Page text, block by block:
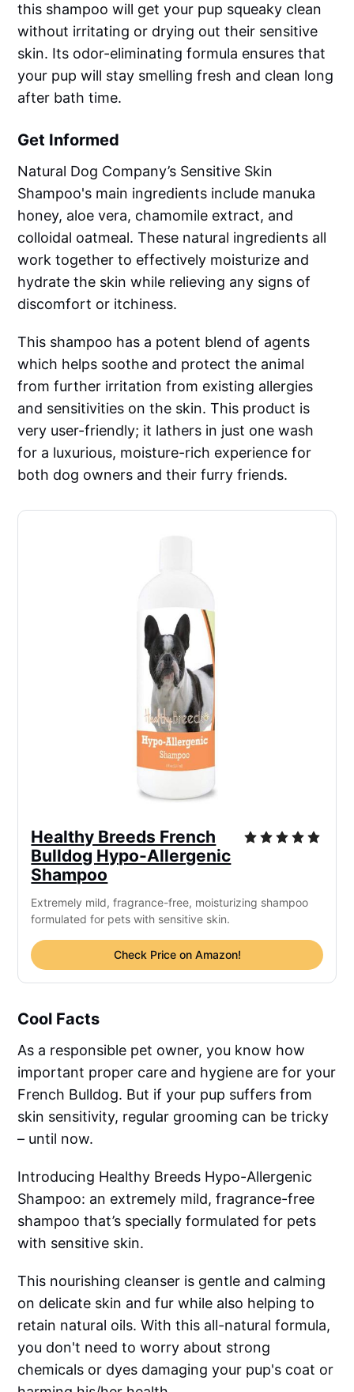
this shampoo will get your pup squeaky clean
without irritating or drying out their sensitive
skin. Its odor-eliminating formula ensures that
your pup will stay smelling fresh and clean long
after bath time.
Get Informed
Natural Dog Company’s Sensitive Skin
Shampoo's main ingredients include manuka
honey, aloe vera, chamomile extract, and
colloidal oatmeal. These natural ingredients all
work together to effectively moisturize and
hydrate the skin while relieving any signs of
discomfort or itchiness.
This shampoo has a potent blend of agents
which helps soothe and protect the animal
from further irritation from existing allergies
and sensitivities on the skin. This product is
very user-friendly; it lathers in just one wash
for a luxurious, moisture-rich experience for
both dog owners and their furry friends.
Healthy Breeds French
Bulldog Hypo-Allergenic
Shampoo
Extremely mild, fragrance-free, moisturizing shampoo
formulated for pets with sensitive skin.
Check Price on Amazon!
Cool Facts
As a responsible pet owner, you know how
important proper care and hygiene are for your
French Bulldog. But if your pup suffers from
skin sensitivity, regular grooming can be tricky
– until now.
Introducing Healthy Breeds Hypo-Allergenic
Shampoo: an extremely mild, fragrance-free
shampoo that’s specially formulated for pets
with sensitive skin.
This nourishing cleanser is gentle and calming
on delicate skin and fur while also helping to
retain natural oils. With this all-natural formula,
you don't need to worry about strong
chemicals or dyes damaging your pup's coat or